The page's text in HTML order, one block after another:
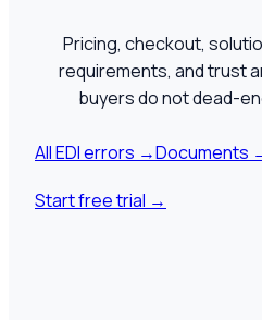
Pricing, checkout,
requirements, and trust
buyers do not dead-
All EDI errors →Documents
Start free trial →